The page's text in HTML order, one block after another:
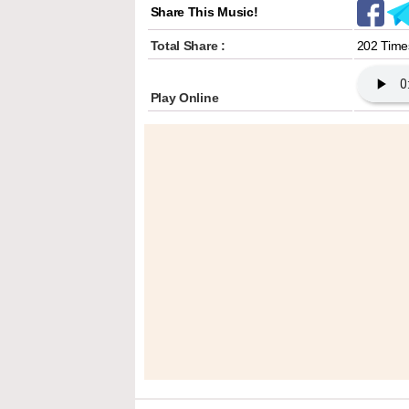
Share This Music!
Total Share : 202
Play Online